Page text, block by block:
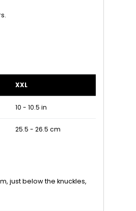
XXL
10 - 10.5 in
25.5 - 26.5 cm
just below the knuckles,